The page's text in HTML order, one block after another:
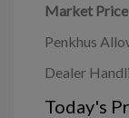
Market Price
Penkhus
Dealer
Today's